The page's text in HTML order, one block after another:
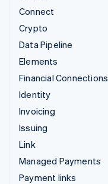
Connect
Crypto
Data Pipeline
Elements
Financial Connections
Identity
Invoicing
Issuing
Link
Managed Payments
Payment links